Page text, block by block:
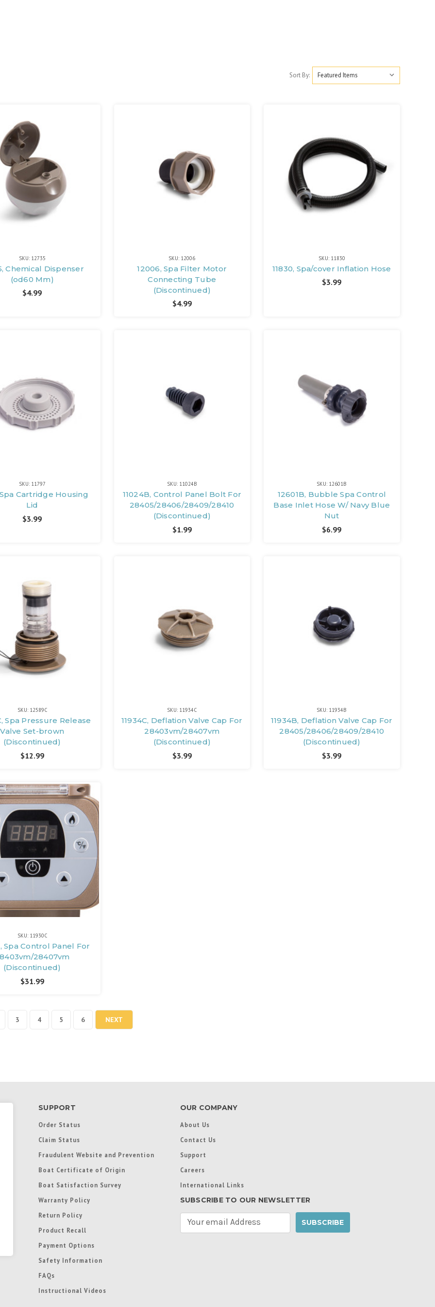
Sort By:
SKU: 12735
Chemical Dispenser
(od60 Mm)
$4.99
SKU: 12006
12006, Spa Filter Motor
Connecting Tube
(Discontinued)
$4.99
SKU: 11830
11830, Spa/cover Inflation Hose
$3.99
SKU: 11797
Spa Cartridge Housing
Lid
$3.99
SKU: 11024B
11024B, Control Panel Bolt For
28405/28406/28409/28410
(Discontinued)
$1.99
SKU: 12601B
12601B, Bubble Spa Control
Base Inlet Hose W/ Navy Blue
Nut
$6.99
SKU: 12589C
Spa Pressure Release
Valve Set-brown
(Discontinued)
$12.99
SKU: 11934C
11934C, Deflation Valve Cap For
28403vm/28407vm
(Discontinued)
$3.99
SKU: 11934B
11934B, Deflation Valve Cap For
28405/28406/28409/28410
(Discontinued)
$3.99
SKU: 11930C
Spa Control Panel For
28407vm
(Discontinued)
$31.99
3 4 5 6 NEXT
SUPPORT
Order Status
Claim Status
Fraudulent Website and Prevention
Boat Certificate of Origin
Boat Satisfaction Survey
Warranty Policy
Return Policy
Product Recall
Payment Options
Safety Information
FAQs
Instructional Videos
OUR COMPANY
About Us
Contact Us
Support
Careers
International Links
SUBSCRIBE TO OUR NEWSLETTER